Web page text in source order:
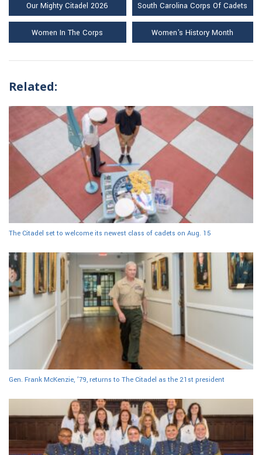
Our Mighty Citadel 2026 South Carolina Corps Of Cadets
Women In The Corps Women's History Month
Related:
The Citadel set to welcome its newest class of cadets on Aug. 15
Gen. Frank McKenzie, ’79, returns to The Citadel as the 21st president